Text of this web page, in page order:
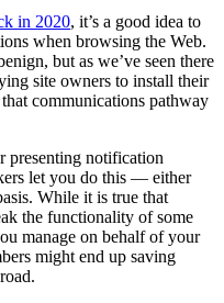
in 2020, it’s a good idea to
when browsing the Web.
but as we’ve seen there
site owners to install their
communications pathway
presenting notification
let you do this — either
While it is true that
the functionality of some
manage on behalf of your
might end up saving